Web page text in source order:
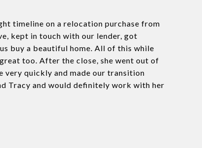
timeline on a relocation purchase from
kept in touch with our lender, got
buy a beautiful home. All of this while
too. After the close, she went out of
very quickly and made our transition
Tracy and would definitely work with her